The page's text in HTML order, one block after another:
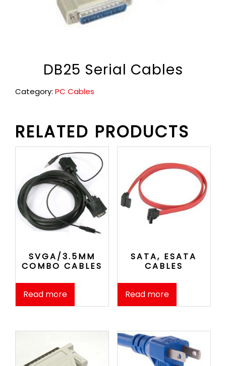
DB25 Serial Cables
Category: PC Cables
RELATED PRODUCTS
SVGA/3.5MM
COMBO CABLES
Read more
SATA, ESATA
CABLES
Read more